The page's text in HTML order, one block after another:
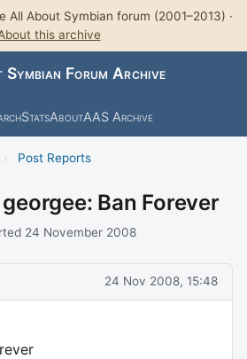
All About Symbian forum (2001–2013) ·
this archive
Forum Archive
StatsAboutAAS Archive
› Post Reports
Ban Forever
24 November 2008
24 Nov 2008, 15:48